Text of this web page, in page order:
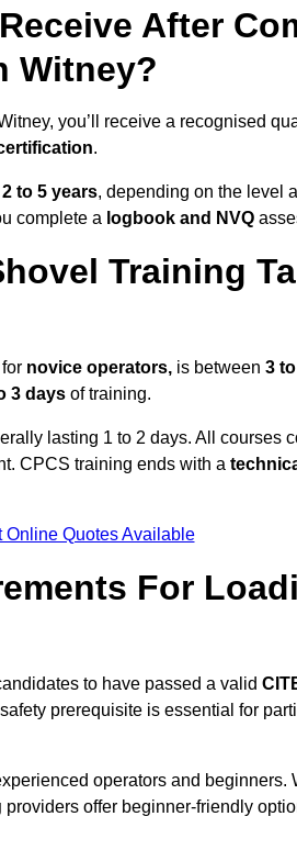
After
Witney?
you’ll receive a recognised
.
2 to 5 years, depending on the level
complete a logbook and NVQ
Training
novice operators, is between 3
3 days of training.
lasting 1 to 2 days. All courses
CPCS training ends with a
Online Quotes Available
For
to have passed a valid
prerequisite is essential for
operators and beginners.
providers offer beginner-friendly